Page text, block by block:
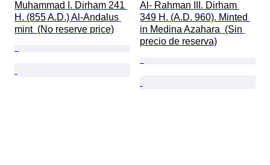
Muhammad I. Dirham 241
H. (855 A.D.) Al-Andalus
mint  (No reserve price)
Al- Rahman III. Dirham
349 H. (A.D. 960). Minted
in Medina Azahara  (Sin
precio de reserva)